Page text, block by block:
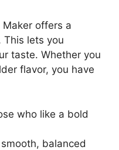
offers a
This lets you
taste. Whether you
flavor, you have
who like a bold
smooth, balanced